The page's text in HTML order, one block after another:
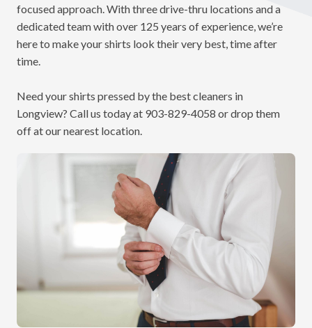
focused approach. With three drive-thru locations and a
dedicated team with over 125 years of experience, we’re
here to make your shirts look their very best, time after
time.
Need your shirts pressed by the best cleaners in
Longview? Call us today at 903-829-4058 or drop them
off at our nearest location.